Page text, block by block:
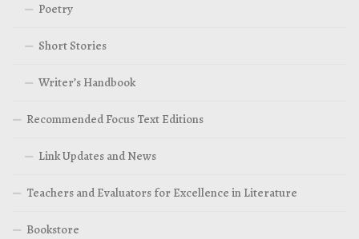
Poetry
Short Stories
Writer’s Handbook
Recommended Focus Text Editions
Link Updates and News
Teachers and Evaluators for Excellence in Literature
Bookstore